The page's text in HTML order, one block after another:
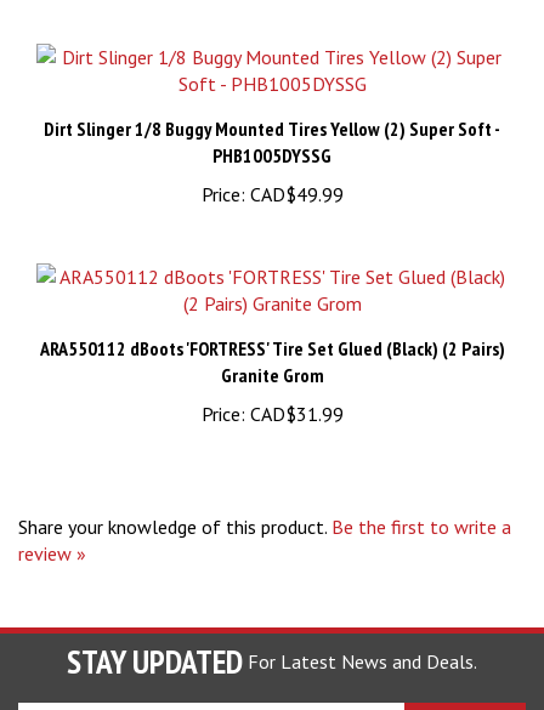
PHB1005DYSSG
Price:CAD$49.99
ARA550112 dBoots 'FORTRESS' Tire Set Glued (Black) (2 Pairs)
Granite Grom
Price:CAD$31.99
review »
STAY UPDATED For Latest News and Deals.
SUBSCRIBE